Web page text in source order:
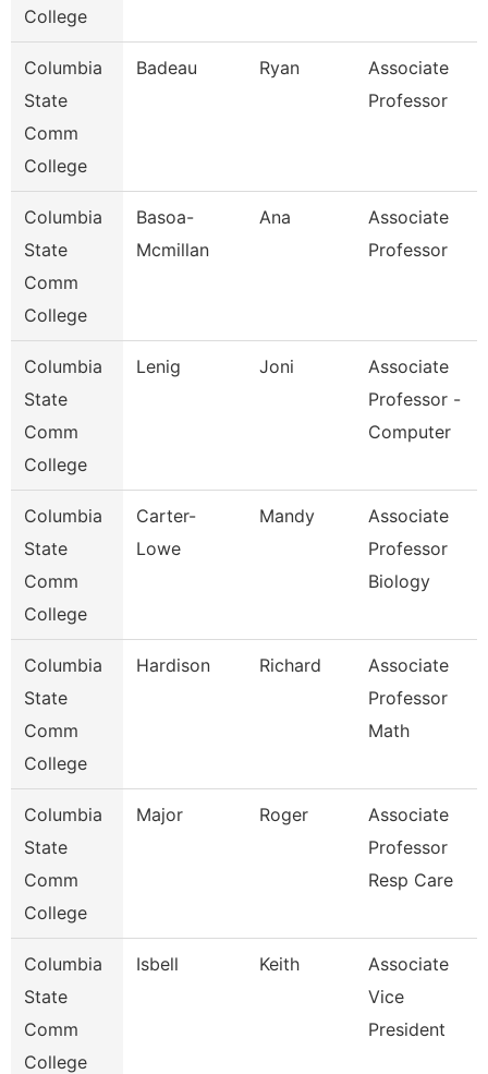
College
Columbia
State
Comm
College
Badeau Ryan
Associate
Professor
Columbia
State
Comm
College
Basoa-
Mcmillan
Ana
Associate
Professor
Columbia
State
Comm
College
Lenig Joni
Associate
Professor -
Computer
Columbia
State
Comm
College
Carter-
Lowe
Mandy
Associate
Professor
Biology
Columbia
State
Comm
College
Hardison Richard
Associate
Professor
Math
Columbia
State
Comm
College
Major Roger
Associate
Professor
Resp Care
Columbia
State
Comm
College
Isbell Keith
Associate
Vice
President